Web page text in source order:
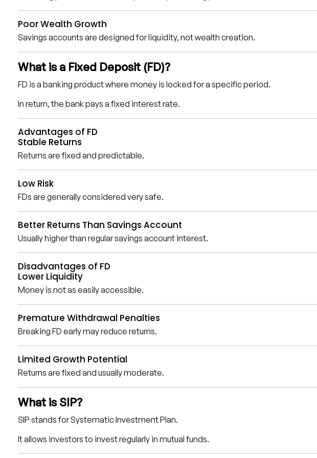
Poor Wealth Growth
Savings accounts are designed for liquidity, not wealth creation.
What is a Fixed Deposit (FD)?
FD is a banking product where money is locked for a specific period.
In return, the bank pays a fixed interest rate.
Advantages of FD
Stable Returns
Returns are fixed and predictable.
Low Risk
FDs are generally considered very safe.
Better Returns Than Savings Account
Usually higher than regular savings account interest.
Disadvantages of FD
Lower Liquidity
Money is not as easily accessible.
Premature Withdrawal Penalties
Breaking FD early may reduce returns.
Limited Growth Potential
Returns are fixed and usually moderate.
What is SIP?
SIP stands for Systematic Investment Plan.
It allows investors to invest regularly in mutual funds.